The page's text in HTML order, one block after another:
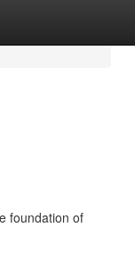
foundation of